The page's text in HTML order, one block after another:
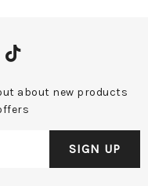
about new products